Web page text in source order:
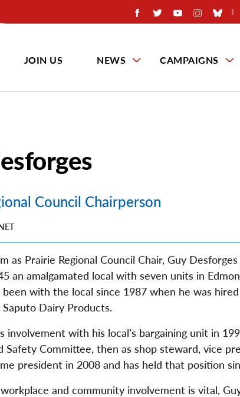
JOIN US NEWS CAMPAIGNS
Council Chairperson
as Prairie Regional Council Chair, Guy
an amalgamated local with seven units in
been with the local since 1987 when he was
Dairy Products.
involvement with his local’s bargaining unit in
Safety Committee, then as shop steward, vice
president in 2008 and has held that position
and community involvement is vital,